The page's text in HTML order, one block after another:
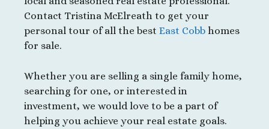
Contact Tristina McElreath to get your
personal tour of all the best East Cobb homes
for sale.
Whether you are selling a single family home,
searching for one, or interested in
investment, we would love to be a part of
helping you achieve your real estate goals.